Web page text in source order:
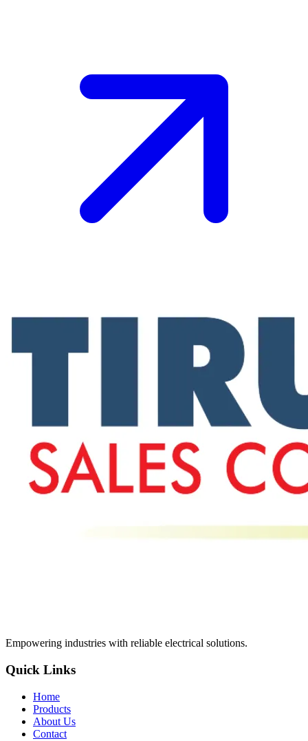
Empowering industries with reliable electrical solutions.
Quick Links
Home
Products
About Us
Contact